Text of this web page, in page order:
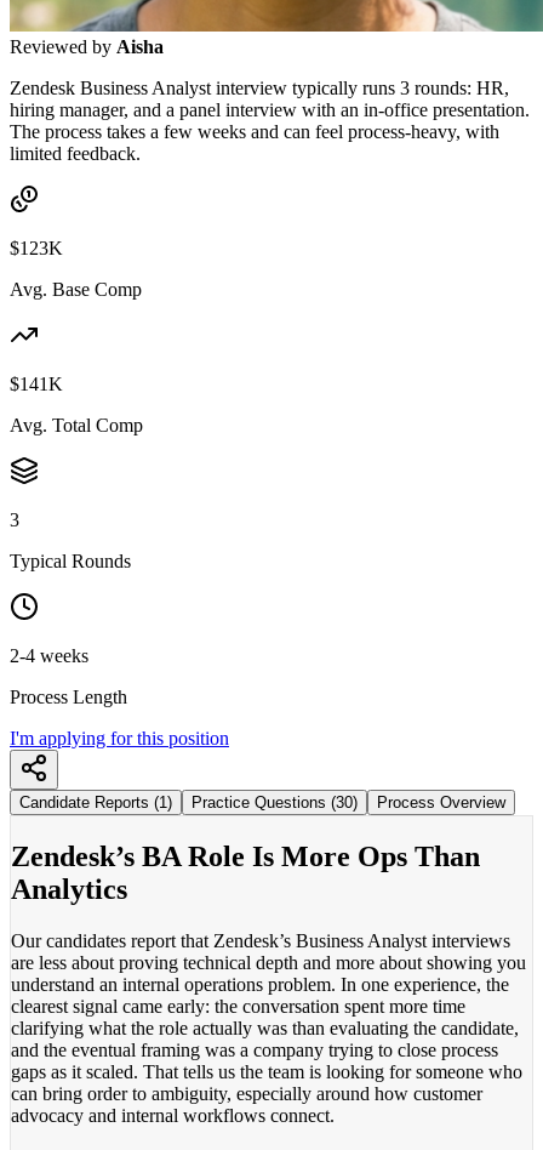
Reviewed by Aisha
Zendesk Business Analyst interview typically runs 3 rounds: HR,
hiring manager, and a panel interview with an in-office presentation.
The process takes a few weeks and can feel process-heavy, with
limited feedback.
$123K
Avg. Base Comp
$141K
Avg. Total Comp
3
Typical Rounds
2-4 weeks
Process Length
I'm applying for this position
Candidate Reports (1) Practice Questions (30) Process Overview
Zendesk’s BA Role Is More Ops Than
Analytics
Our candidates report that Zendesk’s Business Analyst interviews
are less about proving technical depth and more about showing you
understand an internal operations problem. In one experience, the
clearest signal came early: the conversation spent more time
clarifying what the role actually was than evaluating the candidate,
and the eventual framing was a company trying to close process
gaps as it scaled. That tells us the team is looking for someone who
can bring order to ambiguity, especially around how customer
advocacy and internal workflows connect.